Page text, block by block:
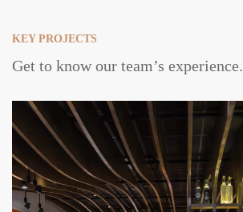
KEY PROJECTS
Get to know our team’s experience.